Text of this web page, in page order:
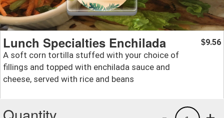
Lunch Specialties Enchilada
A soft corn tortilla stuffed with your choice of
fillings and topped with enchilada sauce and
cheese, served with rice and beans
$9.56